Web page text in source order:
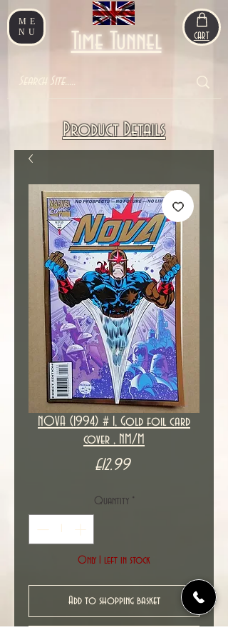
ME
NU
Time Tunnel CART
Product Details
NOVA (1994) # 1, Gold foil card
cover , NM/M
£12.99Price
Quantity *
Only 1 left in stock
Add to shopping basket